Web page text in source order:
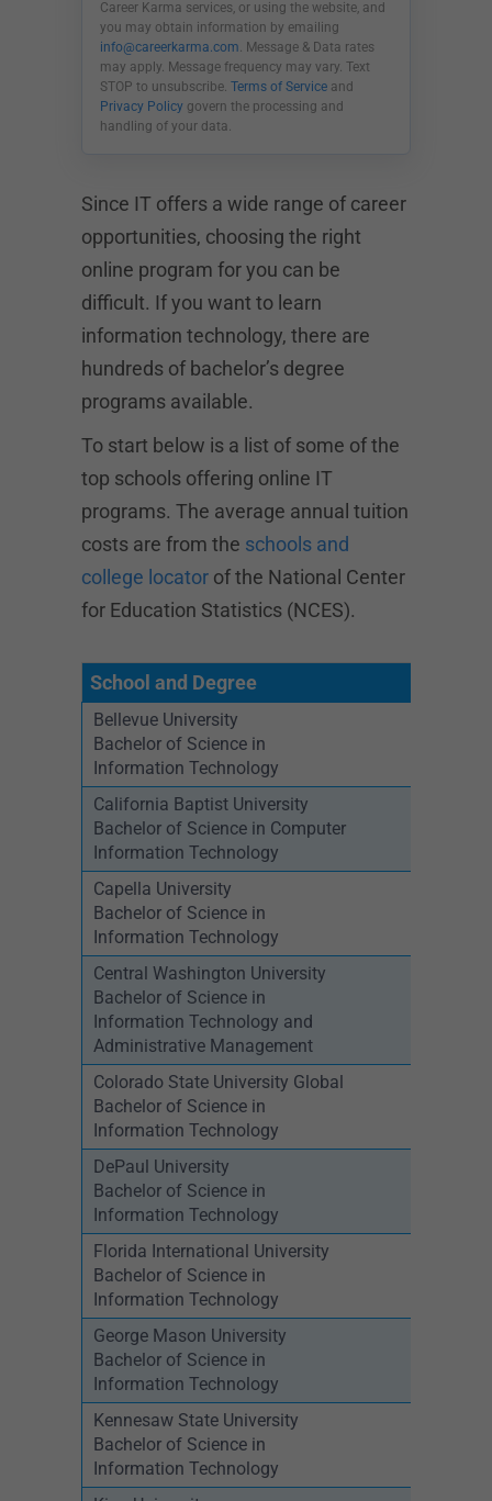
Career Karma services, or using the website, and
you may obtain information by emailing
info@careerkarma.com. Message & Data rates
may apply. Message frequency may vary. Text
STOP to unsubscribe. Terms of Service and
Privacy Policy govern the processing and
handling of your data.
Since IT offers a wide range of career
opportunities, choosing the right
online program for you can be
difficult. If you want to learn
information technology, there are
hundreds of bachelor’s degree
programs available.
To start below is a list of some of the
top schools offering online IT
programs. The average annual tuition
costs are from the schools and
college locator of the National Center
for Education Statistics (NCES).
School and Degree
Bellevue University
Bachelor of Science in
Information Technology
California Baptist University
Bachelor of Science in Computer
Information Technology
Capella University
Bachelor of Science in
Information Technology
Central Washington University
Bachelor of Science in
Information Technology and
Administrative Management
Colorado State University Global
Bachelor of Science in
Information Technology
DePaul University
Bachelor of Science in
Information Technology
Florida International University
Bachelor of Science in
Information Technology
George Mason University
Bachelor of Science in
Information Technology
Kennesaw State University
Bachelor of Science in
Information Technology